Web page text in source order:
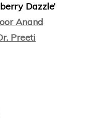
Dazzle’
Anand
Preeti